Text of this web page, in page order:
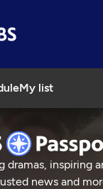
My list
dramas, inspiring
news and